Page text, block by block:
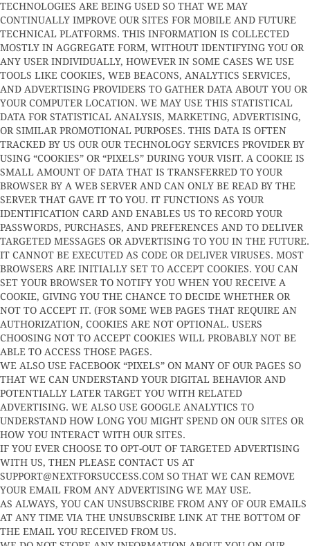
TECHNOLOGIES ARE BEING USED SO THAT WE MAY
CONTINUALLY IMPROVE OUR SITES FOR MOBILE AND FUTURE
TECHNICAL PLATFORMS. THIS INFORMATION IS COLLECTED
MOSTLY IN AGGREGATE FORM, WITHOUT IDENTIFYING YOU OR
ANY USER INDIVIDUALLY, HOWEVER IN SOME CASES WE USE
TOOLS LIKE COOKIES, WEB BEACONS, ANALYTICS SERVICES,
AND ADVERTISING PROVIDERS TO GATHER DATA ABOUT YOU OR
YOUR COMPUTER LOCATION. WE MAY USE THIS STATISTICAL
DATA FOR STATISTICAL ANALYSIS, MARKETING, ADVERTISING,
OR SIMILAR PROMOTIONAL PURPOSES. THIS DATA IS OFTEN
TRACKED BY US OUR OUR TECHNOLOGY SERVICES PROVIDER BY
USING “COOKIES” OR “PIXELS” DURING YOUR VISIT. A COOKIE IS
SMALL AMOUNT OF DATA THAT IS TRANSFERRED TO YOUR
BROWSER BY A WEB SERVER AND CAN ONLY BE READ BY THE
SERVER THAT GAVE IT TO YOU. IT FUNCTIONS AS YOUR
IDENTIFICATION CARD AND ENABLES US TO RECORD YOUR
PASSWORDS, PURCHASES, AND PREFERENCES AND TO DELIVER
TARGETED MESSAGES OR ADVERTISING TO YOU IN THE FUTURE.
IT CANNOT BE EXECUTED AS CODE OR DELIVER VIRUSES. MOST
BROWSERS ARE INITIALLY SET TO ACCEPT COOKIES. YOU CAN
SET YOUR BROWSER TO NOTIFY YOU WHEN YOU RECEIVE A
COOKIE, GIVING YOU THE CHANCE TO DECIDE WHETHER OR
NOT TO ACCEPT IT. (FOR SOME WEB PAGES THAT REQUIRE AN
AUTHORIZATION, COOKIES ARE NOT OPTIONAL. USERS
CHOOSING NOT TO ACCEPT COOKIES WILL PROBABLY NOT BE
ABLE TO ACCESS THOSE PAGES.
WE ALSO USE FACEBOOK “PIXELS” ON MANY OF OUR PAGES SO
THAT WE CAN UNDERSTAND YOUR DIGITAL BEHAVIOR AND
POTENTIALLY LATER TARGET YOU WITH RELATED
ADVERTISING. WE ALSO USE GOOGLE ANALYTICS TO
UNDERSTAND HOW LONG YOU MIGHT SPEND ON OUR SITES OR
HOW YOU INTERACT WITH OUR SITES.
IF YOU EVER CHOOSE TO OPT-OUT OF TARGETED ADVERTISING
WITH US, THEN PLEASE CONTACT US AT
SUPPORT@NEXTFORSUCCESS.COM SO THAT WE CAN REMOVE
YOUR EMAIL FROM ANY ADVERTISING WE MAY USE.
AS ALWAYS, YOU CAN UNSUBSCRIBE FROM ANY OF OUR EMAILS
AT ANY TIME VIA THE UNSUBSCRIBE LINK AT THE BOTTOM OF
THE EMAIL YOU RECEIVED FROM US.